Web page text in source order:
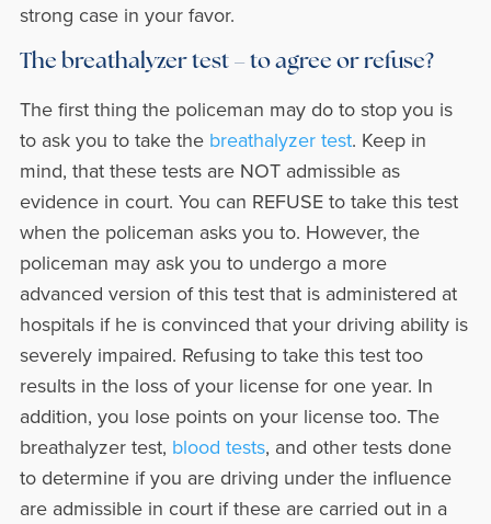
strong case in your favor.
The breathalyzer test – to agree or refuse?
The first thing the policeman may do to stop you is
to ask you to take the breathalyzer test. Keep in
mind, that these tests are NOT admissible as
evidence in court. You can REFUSE to take this test
when the policeman asks you to. However, the
policeman may ask you to undergo a more
advanced version of this test that is administered at
hospitals if he is convinced that your driving ability is
severely impaired. Refusing to take this test too
results in the loss of your license for one year. In
addition, you lose points on your license too. The
breathalyzer test, blood tests, and other tests done
to determine if you are driving under the influence
are admissible in court if these are carried out in a